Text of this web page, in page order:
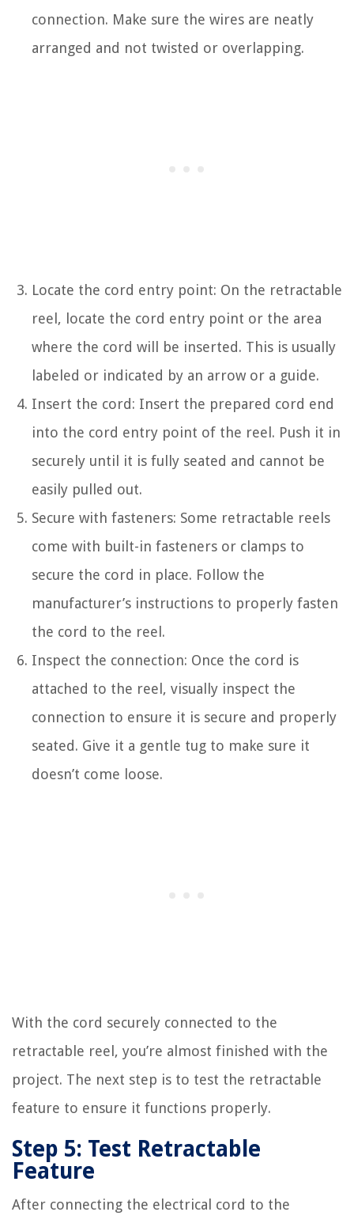
connection. Make sure the wires are neatly
arranged and not twisted or overlapping.
Locate the cord entry point: On the retractable
reel, locate the cord entry point or the area
where the cord will be inserted. This is usually
labeled or indicated by an arrow or a guide.
Insert the cord: Insert the prepared cord end
into the cord entry point of the reel. Push it in
securely until it is fully seated and cannot be
easily pulled out.
Secure with fasteners: Some retractable reels
come with built-in fasteners or clamps to
secure the cord in place. Follow the
manufacturer’s instructions to properly fasten
the cord to the reel.
Inspect the connection: Once the cord is
attached to the reel, visually inspect the
connection to ensure it is secure and properly
seated. Give it a gentle tug to make sure it
doesn’t come loose.
With the cord securely connected to the
retractable reel, you’re almost finished with the
project. The next step is to test the retractable
feature to ensure it functions properly.
Step 5: Test Retractable
Feature
After connecting the electrical cord to the